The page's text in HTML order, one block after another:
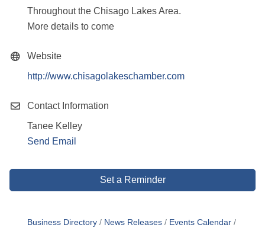
Throughout the Chisago Lakes Area.
More details to come
Website
http://www.chisagolakeschamber.com
Contact Information
Tanee Kelley
Send Email
Set a Reminder
Business Directory News Releases
Events Calendar